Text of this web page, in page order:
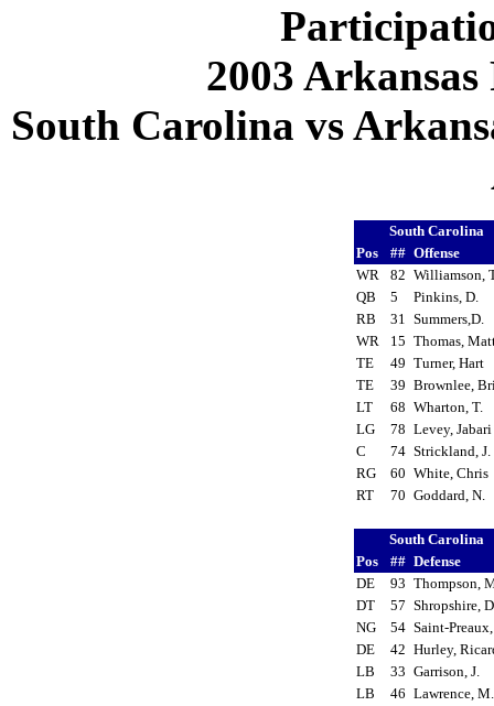
2003
South Carolina vs
South Carolina
Pos
## Offense
WR
82 Williamson,
QB
5
Pinkins, D.
RB
31
Summers,D.
WR
15 Thomas,
TE
49 Turner, Hart
TE
39 Brownlee,
LT
68 Wharton, T.
LG
78 Levey,
C
74 Strickland,
RG
60 White, Chris
RT
70 Goddard, N.
South Carolina
Pos
## Defense
DE
93 Thompson,
DT
57 Shropshire,
NG
54 Saint-
DE
42 Hurley,
LB
33 Garrison, J.
LB
46 Lawrence,